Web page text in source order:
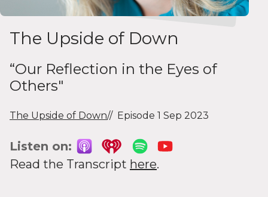
The Upside of Down
“Our Reflection in the Eyes of
Others"
The Upside of Down Episode 1 Sep 2023
Listen on:
Read the Transcript here.